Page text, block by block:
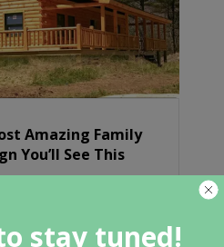
Amazing Family
You’ll See This
stay tuned!